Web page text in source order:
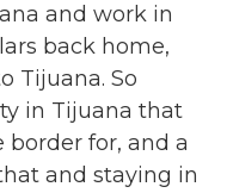
and work in
back home,
Tijuana. So
in Tijuana that
border for, and a
and staying in